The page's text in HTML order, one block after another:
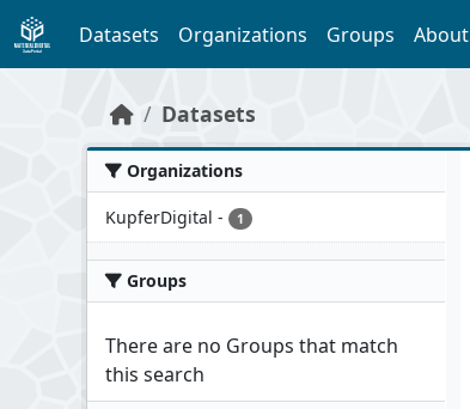
Skip to main content
Datasets Organizations Groups About
Datasets
Organizations
KupferDigital - 1
Groups
There are no Groups that match
this search